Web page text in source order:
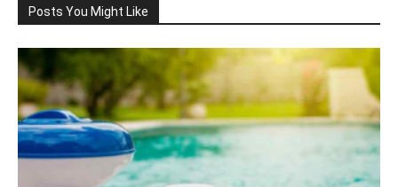
Posts You Might Like